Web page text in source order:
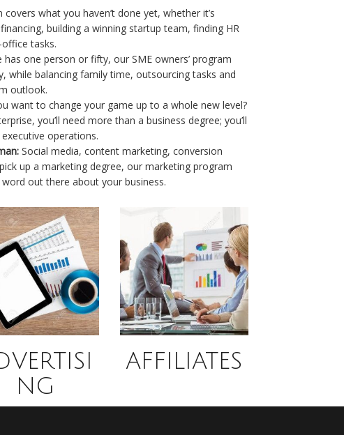
covers what you haven’t done yet, whether it’s
building a winning startup team, finding HR
tasks.
one person or fifty, our SME owners’ program
while balancing family time, outsourcing tasks and
outlook.
want to change your game up to a whole new level?
you’ll need more than a business degree; you’ll
operations.
Social media, content marketing, conversion
up a marketing degree, our marketing program
out there about your business.
NG
AFFILIATES